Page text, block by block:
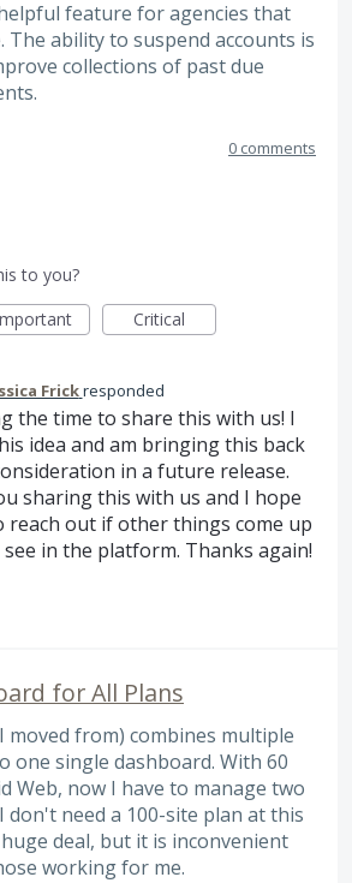
feature for agencies that
The ability to suspend accounts is
collections of past due
0 comments
to you?
Critical
Frickresponded
the time to share this with us! I
idea and am bringing this back
in a future release.
sharing this with us and I hope
reach out if other things come up
in the platform. Thanks again!
for All Plans
moved from) combines multiple
one single dashboard. With 60
Web, now I have to manage two
don't need a 100-site plan at this
deal, but it is inconvenient
working for me.